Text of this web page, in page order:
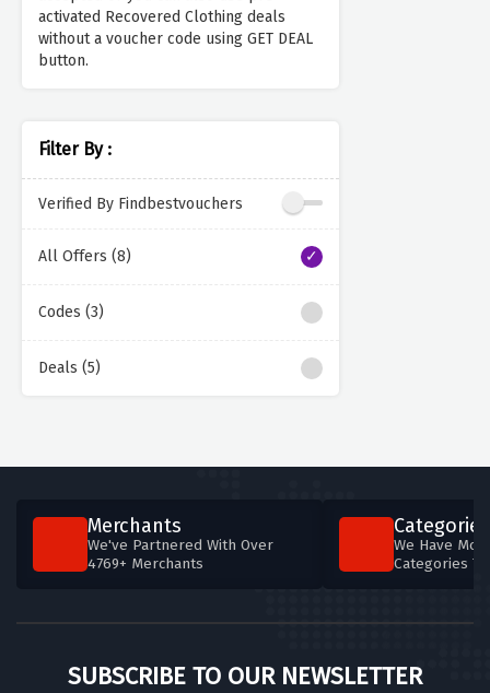
activated Recovered Clothing deals
without a voucher code using GET DEAL
button.
Filter By :
Verified By Findbestvouchers
All Offers (8)
Codes (3)
Deals (5)
Merchants
We've Partnered With Over
4769+ Merchants
Categories
We Have
Categories
SUBSCRIBE TO OUR NEWSLETTER